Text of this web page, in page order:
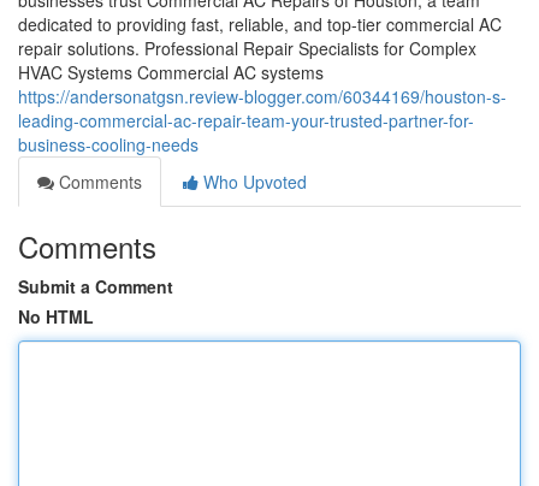
dedicated to providing fast, reliable, and top-tier commercial AC
repair solutions. Professional Repair Specialists for Complex
HVAC Systems Commercial AC systems
https://andersonatgsn.review-blogger.com/60344169/houston-s-
leading-commercial-ac-repair-team-your-trusted-partner-for-
business-cooling-needs
Comments
Who Upvoted
Comments
Submit a Comment
No HTML